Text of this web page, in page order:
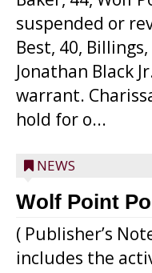
suspended or
Best, 40,
Jonathan Black
warrant.
hold for o...
NEWS
Wolf Point
( Publisher’s
includes the